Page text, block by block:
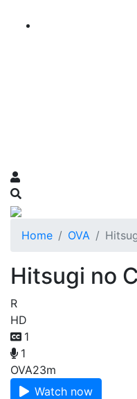
Home OVA
Hitsugi no
R
HD
1
1
OVA23m
Watch now